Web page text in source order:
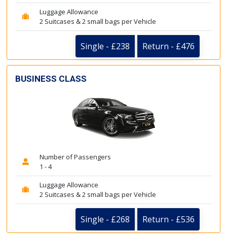
Luggage Allowance
2 Suitcases & 2 small bags per Vehicle
Single - £238 Return - £476
BUSINESS CLASS
Number of Passengers
1 - 4
Luggage Allowance
2 Suitcases & 2 small bags per Vehicle
Single - £268 Return - £536